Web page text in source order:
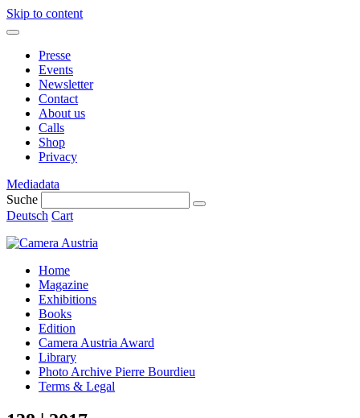
Skip to content
Presse
Events
Newsletter
Contact
About us
Calls
Shop
Privacy
Mediadata
Suche
Deutsch Cart
Home
Magazine
Exhibitions
Books
Edition
Camera Austria Award
Library
Photo Archive Pierre Bourdieu
Terms & Legal